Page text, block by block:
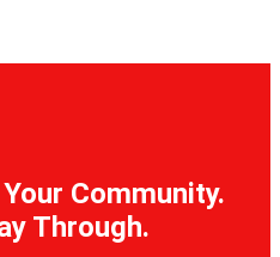
Community.
Through.